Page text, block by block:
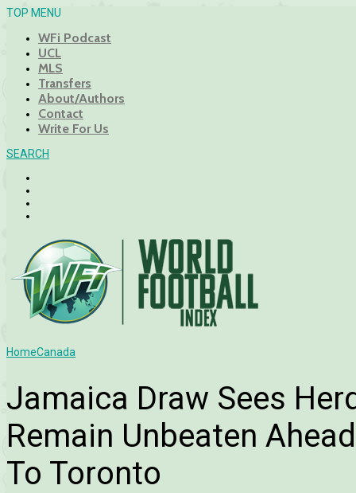
TOP MENU
WFi Podcast
UCL
MLS
Transfers
About/Authors
Contact
Write For Us
SEARCH
HomeCanada
Jamaica Draw Sees
Remain Unbeaten
To Toronto